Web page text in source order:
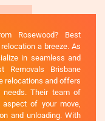
Rosewood? Best
a breeze. As
in seamless and
Removals Brisbane
relocations and offers
Their team of
of your move,
and unloading. With